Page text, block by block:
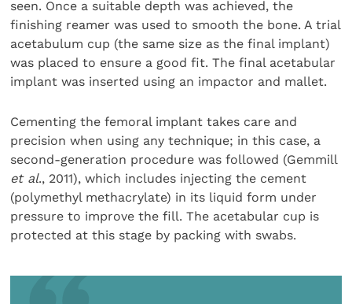
seen. Once a suitable depth was achieved, the
finishing reamer was used to smooth the bone. A trial
acetabulum cup (the same size as the final implant)
was placed to ensure a good fit. The final acetabular
implant was inserted using an impactor and mallet.
Cementing the femoral implant takes care and
precision when using any technique; in this case, a
second-generation procedure was followed (Gemmill
et al., 2011), which includes injecting the cement
(polymethyl methacrylate) in its liquid form under
pressure to improve the fill. The acetabular cup is
protected at this stage by packing with swabs.